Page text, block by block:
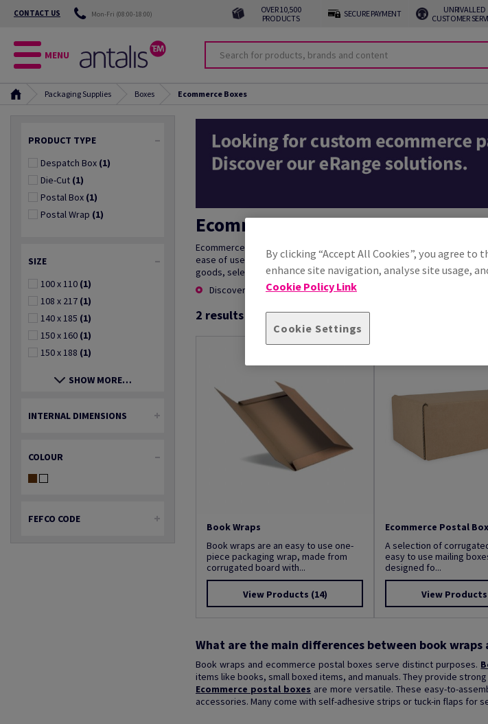
CONTACT US Mon-Fri (08:00-18:00)
OVER 10,500
PRODUCTS
SECURE PAYMENT
UNRIVALLED
CUSTOMER
MENU
Packaging Supplies Boxes Ecommerce Boxes
PRODUCT TYPE
Despatch Box (1)
Die-Cut (1)
Postal Box (1)
Postal Wrap (1)
SIZE
100 x 110 (1)
108 x 217 (1)
140 x 185 (1)
150 x 160 (1)
150 x 188 (1)
SHOW MORE…
INTERNAL DIMENSIONS
COLOUR
FEFCO CODE
Ecommerce Boxes
Ecommerce boxes are essential for online retailers, ensuring
ease of use, these boxes protect items during transit and enhance
goods, selecting the right packaging is crucial for customer
Discover more
2 results found
Book Wraps
Book wraps are an easy to use one-
piece packaging wrap, made from
corrugated board with...
View Products (14)
Ecommerce Postal
A selection of
easy to use mailing
designed fo...
View Products
What are the main differences between book wraps
Book wraps and ecommerce postal boxes serve distinct purposes.
items like books, small boxed items, and manuals. They provide
Ecommerce postal boxes are more versatile. These easy-to-
accessories. Many come with self-adhesive strips or tuck-in flaps for
By clicking “Accept All Cookies”, you agree
enhance site navigation, analyse site usage,
Cookie Policy Link
Cookie Settings